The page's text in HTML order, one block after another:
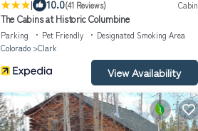
| 10.0(41 Reviews) Cabin
The Cabins at Historic Columbine
Parking Pet Friendly
Designated Smoking Area
Colorado
Clark
View Availability